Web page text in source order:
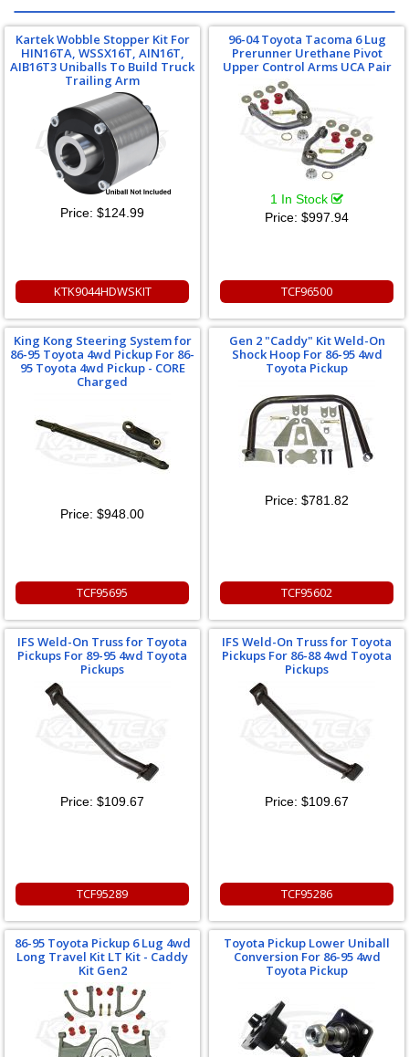
Kartek Wobble Stopper Kit For
HIN16TA, WSSX16T, AIN16T,
AIB16T3 Uniballs To Build Truck
Trailing Arm
Price: $124.99
KTK9044HDWSKIT
96-04 Toyota Tacoma 6 Lug
Prerunner Urethane Pivot
Upper Control Arms UCA Pair
1 In Stock
Price: $997.94
TCF96500
King Kong Steering System for
86-95 Toyota 4wd Pickup For 86-
95 Toyota 4wd Pickup - CORE
Charged
Price: $948.00
TCF95695
Gen 2 "Caddy" Kit Weld-On
Shock Hoop For 86-95 4wd
Toyota Pickup
Price: $781.82
TCF95602
IFS Weld-On Truss for Toyota
Pickups For 89-95 4wd Toyota
Pickups
Price: $109.67
TCF95289
IFS Weld-On Truss for Toyota
Pickups For 86-88 4wd Toyota
Pickups
Price: $109.67
TCF95286
86-95 Toyota Pickup 6 Lug 4wd
Long Travel Kit LT Kit - Caddy
Kit Gen2
Toyota Pickup Lower Uniball
Conversion For 86-95 4wd
Toyota Pickup